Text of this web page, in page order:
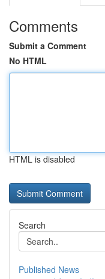
Comments
Submit a Comment
No HTML
HTML is disabled
Search
Published News